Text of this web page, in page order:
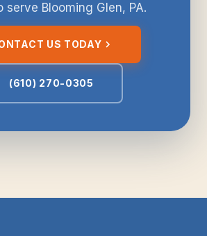
serve Blooming Glen, PA.
US TODAY
(610) 270-0305